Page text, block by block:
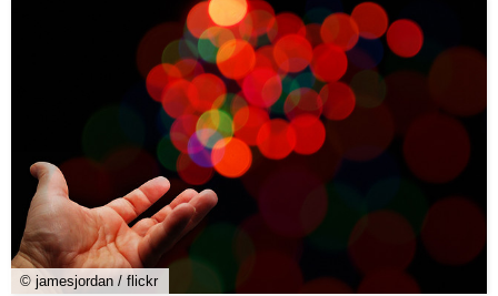
© jamesjordan / flickr